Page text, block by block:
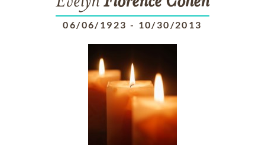
06/06/1923 - 10/30/2013